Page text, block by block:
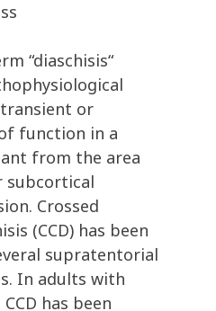
“diaschisis“
or
function in a
from the area
subcortical
Crossed
(CCD) has been
supratentorial
In adults with
has been